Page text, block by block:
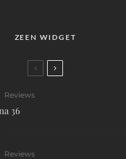
ZEEN WIDGET
Reviews
36
Reviews